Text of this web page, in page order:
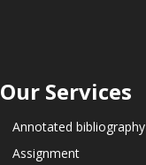
Our Services
Annotated bibliography
Assignment